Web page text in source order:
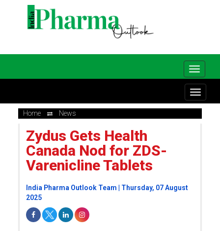
Home News
Zydus Gets Health
Canada Nod for ZDS-
Varenicline Tablets
India Pharma Outlook Team | Thursday, 07 August
2025